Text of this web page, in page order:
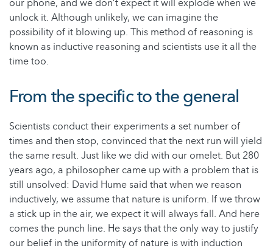
our phone, and we don’t expect it will explode when we
unlock it. Although unlikely, we can imagine the
possibility of it blowing up. This method of reasoning is
known as inductive reasoning and scientists use it all the
time too.
From the specific to the general
Scientists conduct their experiments a set number of
times and then stop, convinced that the next run will yield
the same result. Just like we did with our omelet. But 280
years ago, a philosopher came up with a problem that is
still unsolved: David Hume said that when we reason
inductively, we assume that nature is uniform. If we throw
a stick up in the air, we expect it will always fall. And here
comes the punch line. He says that the only way to justify
our belief in the uniformity of nature is with induction